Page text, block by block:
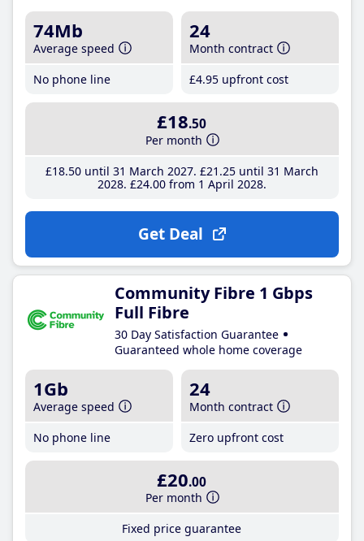
74Mb
Average speed
No phone line
24
Month contract
£4.95 upfront cost
£18.50
Per month
£18.50until 31 March 2027 £21 .25until 31 March
2028 £24.00from 1 April 2028
Get Deal
Community Fibre 1 Gbps
Full Fibre
30 Day Satisfaction Guarantee
Guaranteed whole home coverage
1Gb
Average speed
No phone line
24
Month contract
Zero upfront cost
£20.00
Per month
Fixed price guarantee